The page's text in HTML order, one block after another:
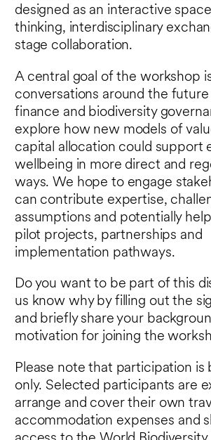
designed as an interactive
thinking, interdisciplinary
stage collaboration.
A central goal of the workshop
conversations around the
finance and biodiversity
explore how new models of
capital allocation could support
wellbeing in more direct and
ways. We hope to engage
can contribute expertise,
assumptions and potentially
pilot projects, partnerships and
implementation pathways.
Do you want to be part of this
us know why by filling out the
and briefly share your
motivation for joining the
Please note that participation is
only. Selected participants are
arrange and cover their own
accommodation expenses and